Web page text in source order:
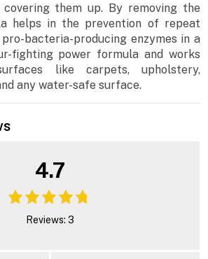
them up. By removing the
helps in the prevention of repeat
bacteria-producing enzymes in a
fighting power formula and works
like carpets, upholstery,
any water-safe surface.
4.7
Reviews: 3